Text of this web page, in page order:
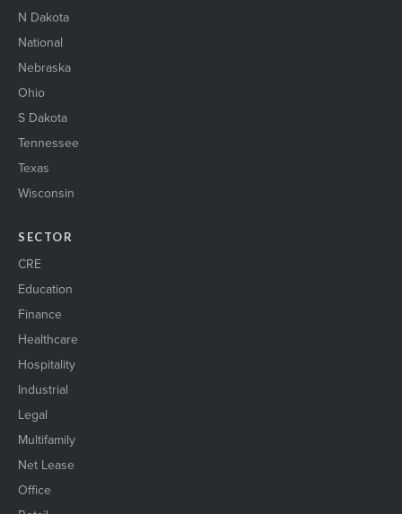
N Dakota
National
Nebraska
Ohio
S Dakota
Tennessee
Texas
Wisconsin
SECTOR
CRE
Education
Finance
Healthcare
Hospitality
Industrial
Legal
Multifamily
Net Lease
Office